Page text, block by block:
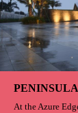
PENINSULA
At the Azure